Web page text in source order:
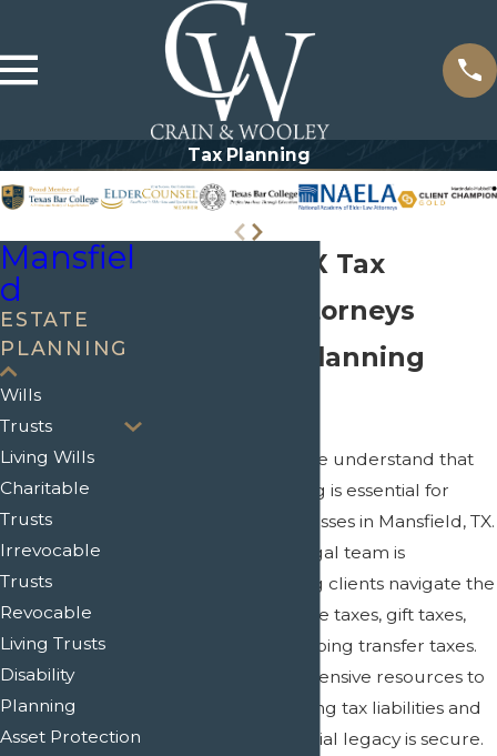
Tax Planning
Mansfield, TX Tax
Planning Attorneys
Expert Tax Planning
At Crain & Wooley, we understand that
effective tax planning is essential for
residents and businesses in Mansfield, TX.
Our experienced legal team is
dedicated to helping clients navigate the
complexities of estate taxes, gift taxes,
and generation-skipping transfer taxes.
We leverage our extensive resources to
assist you in minimizing tax liabilities and
ensuring your financial legacy is secure.
Mansfiel
d
ESTATE
PLANNING
Wills
Trusts
Living Wills
Charitable
Trusts
Irrevocable
Trusts
Revocable
Living Trusts
Disability
Planning
Asset Protection